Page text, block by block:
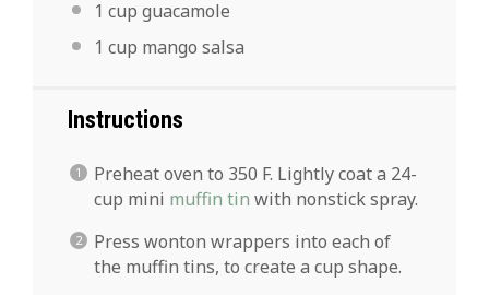
1 cup guacamole
1 cup mango salsa
Instructions
Preheat oven to 350 F. Lightly coat a 24-
cup mini muffin tin with nonstick spray.
Press wonton wrappers into each of
the muffin tins, to create a cup shape.